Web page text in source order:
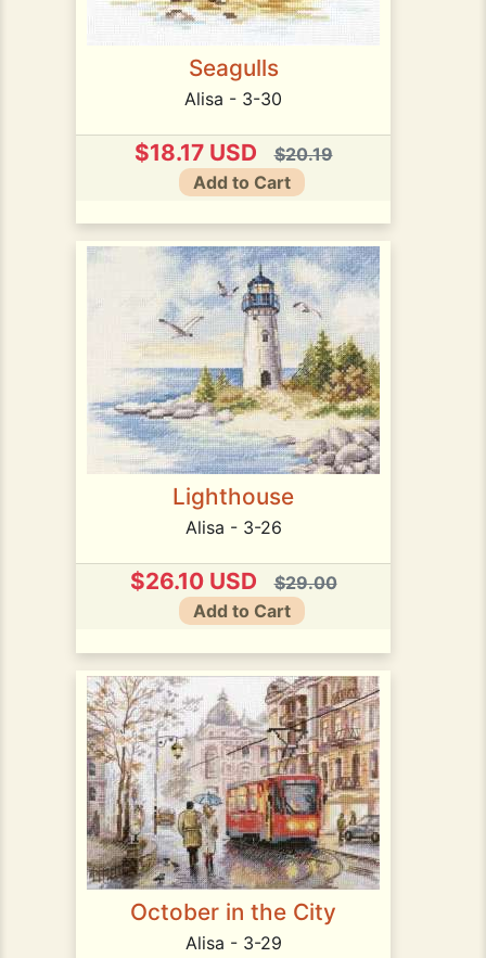
Seagulls
Alisa - 3-30
$18.17 USD
$20.19
Add to Cart
Lighthouse
Alisa - 3-26
$26.10 USD
$29.00
Add to Cart
October in the City
Alisa - 3-29